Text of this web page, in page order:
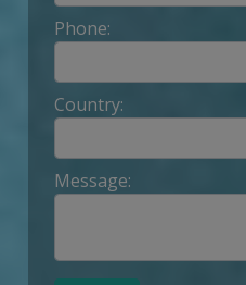
Phone:
Country:
Message: